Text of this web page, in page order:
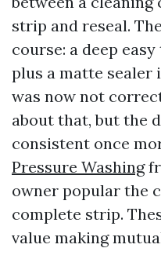
strip and reseal.
course: a deep
plus a matte sealer
was now not
about that, but the
consistent once
Pressure Washing
owner popular the
complete strip.
value making